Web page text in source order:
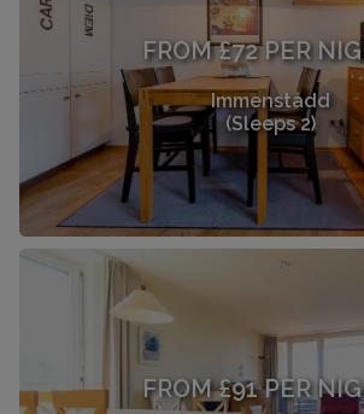
FROM £72 PER
Immenstadd
(Sleeps 2)
FROM £91 PER